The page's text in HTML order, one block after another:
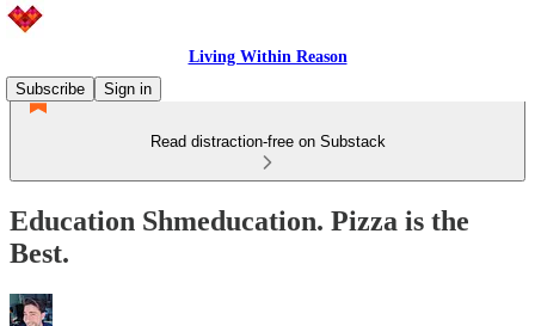
Living Within Reason
Subscribe
Sign in
Read distraction-free on Substack
Education Shmeducation. Pizza is the
Best.